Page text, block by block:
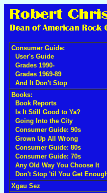
Consumer Guide:
User's Guide
Grades 1990-
Grades 1969-89
And It Don't Stop
Books:
Book Reports
Is It Still Good to Ya?
Going Into the City
Consumer Guide: 90s
Grown Up All Wrong
Consumer Guide: 80s
Consumer Guide: 70s
Any Old Way You Choose It
Don't Stop 'til You Get
Xgau Sez